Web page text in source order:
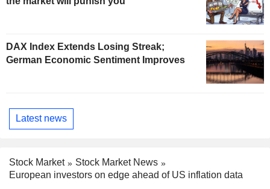
DAX Index Extends Losing Streak;
German Economic Sentiment Improves
Latest news
Stock Market
Stock Market News
European investors on edge ahead of US inflation data